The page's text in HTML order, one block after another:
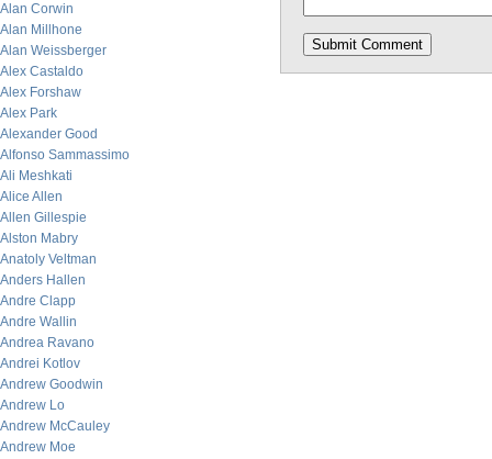
Alan Corwin
Alan Millhone
Alan Weissberger
Alex Castaldo
Alex Forshaw
Alex Park
Alexander Good
Alfonso Sammassimo
Ali Meshkati
Alice Allen
Allen Gillespie
Alston Mabry
Anatoly Veltman
Anders Hallen
Andre Clapp
Andre Wallin
Andrea Ravano
Andrei Kotlov
Andrew Goodwin
Andrew Lo
Andrew McCauley
Andrew Moe